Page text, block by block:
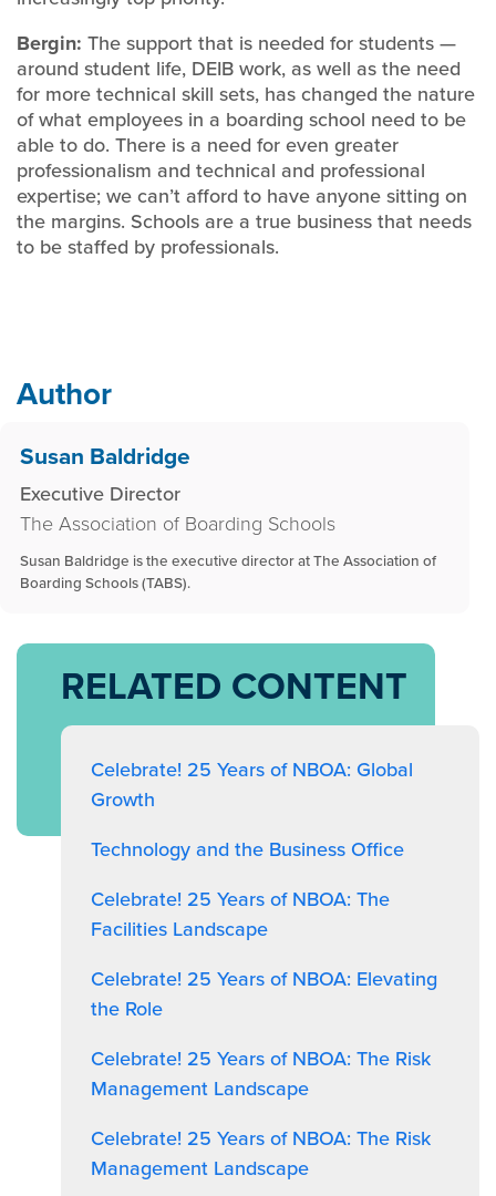
Bergin: The support that is needed for students —
around student life, DEIB work, as well as the need
for more technical skill sets, has changed the nature
of what employees in a boarding school need to be
able to do. There is a need for even greater
professionalism and technical and professional
expertise; we can’t afford to have anyone sitting on
the margins. Schools are a true business that needs
to be staffed by professionals.
Author
Susan Baldridge
Executive Director
The Association of Boarding Schools
Susan Baldridge is the executive director at The Association of
Boarding Schools (TABS).
RELATED CONTENT
Celebrate! 25 Years of NBOA: Global
Growth
Technology and the Business Office
Celebrate! 25 Years of NBOA: The
Facilities Landscape
Celebrate! 25 Years of NBOA: Elevating
the Role
Celebrate! 25 Years of NBOA: The Risk
Management Landscape
Celebrate! 25 Years of NBOA: The Risk
Management Landscape